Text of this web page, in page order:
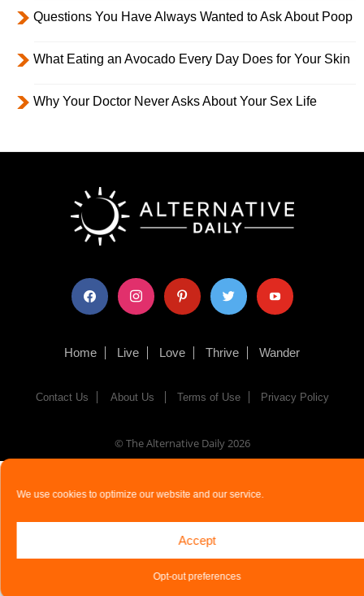
We use cookies to optimize our website and our service.
Accept
Opt-out preferences
Questions You Have Always Wanted to Ask About Poop
What Eating an Avocado Every Day Does for Your Skin
Why Your Doctor Never Asks About Your Sex Life
facebook instagram pinterest twitter youtube
Home Live Love Thrive Wander
Contact Us About Us Terms of Use Privacy Policy
© The Alternative Daily2026